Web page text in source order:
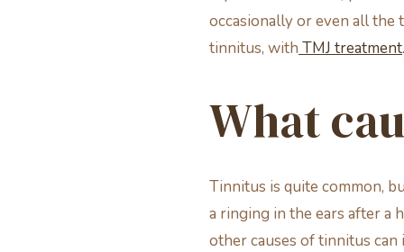
occasionally or even all
tinnitus, with TMJ treatment.
What
Tinnitus is quite common,
a ringing in the ears after a
other causes of tinnitus can